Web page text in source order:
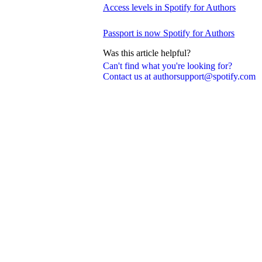
Can't find what you're looking for?
Contact us at authorsupport@spotify.com
Access levels in Spotify for Authors
Passport is now Spotify for Authors
Was this article helpful?